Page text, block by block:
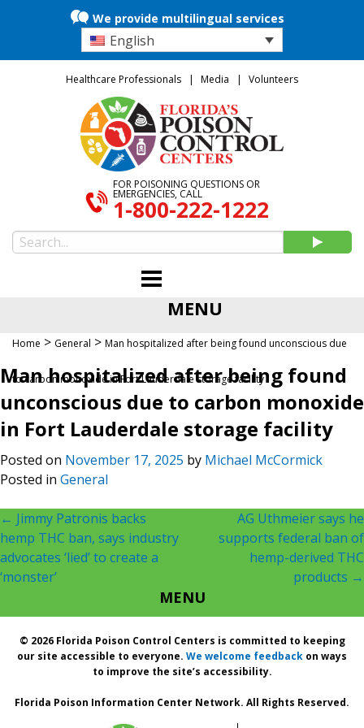
We provide multilingual services
English
Healthcare Professionals Media Volunteers
FOR POISONING QUESTIONS OR
EMERGENCIES, CALL
1-800-222-1222
MENU
Home > General > Man hospitalized after being found unconscious due
to carbon monoxide in Fort Lauderdale storage facility
Man hospitalized after being found
unconscious due to carbon monoxide
in Fort Lauderdale storage facility
Posted on November 17, 2025 by Michael McCormick
Posted in General
Post
navigation
← Jimmy Patronis backs
hemp THC ban, says industry
advocates ‘lied’ to create a
‘monster’
AG Uthmeier says he
supports federal ban of
hemp-derived THC
products →
MENU
© 2026 Florida Poison Control Centers is committed to keeping
our site accessible to everyone. We welcome feedback on ways
to improve the site’s accessibility.
Florida Poison Information Center Network. All Rights Reserved.